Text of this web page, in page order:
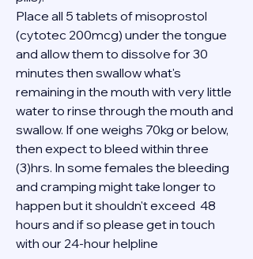
Place all 5 tablets of misoprostol
(cytotec 200mcg) under the tongue
and allow them to dissolve for 30
minutes then swallow what's
remaining in the mouth with very little
water to rinse through the mouth and
swallow. If one weighs 70kg or below,
then expect to bleed within three
(3)hrs. In some females the bleeding
and cramping might take longer to
happen but it shouldn't exceed  48
hours and if so please get in touch
with our 24-hour helpline